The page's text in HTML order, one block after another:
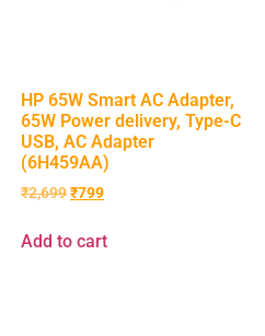
HP 65W Smart AC Adapter,
65W Power delivery, Type-C
USB, AC Adapter
(6H459AA)
₹2,699₹799
Add to cart